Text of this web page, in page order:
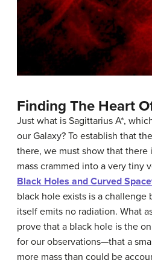
Finding The Heart
Just what is Sagittarius A*,
our Galaxy? To establish that
there, we must show that there
mass crammed into a very tiny
Black Holes and Curved
black hole exists is a challenge
itself emits no radiation. What
prove that a black hole is the
for our observations—that a
more mass than could be